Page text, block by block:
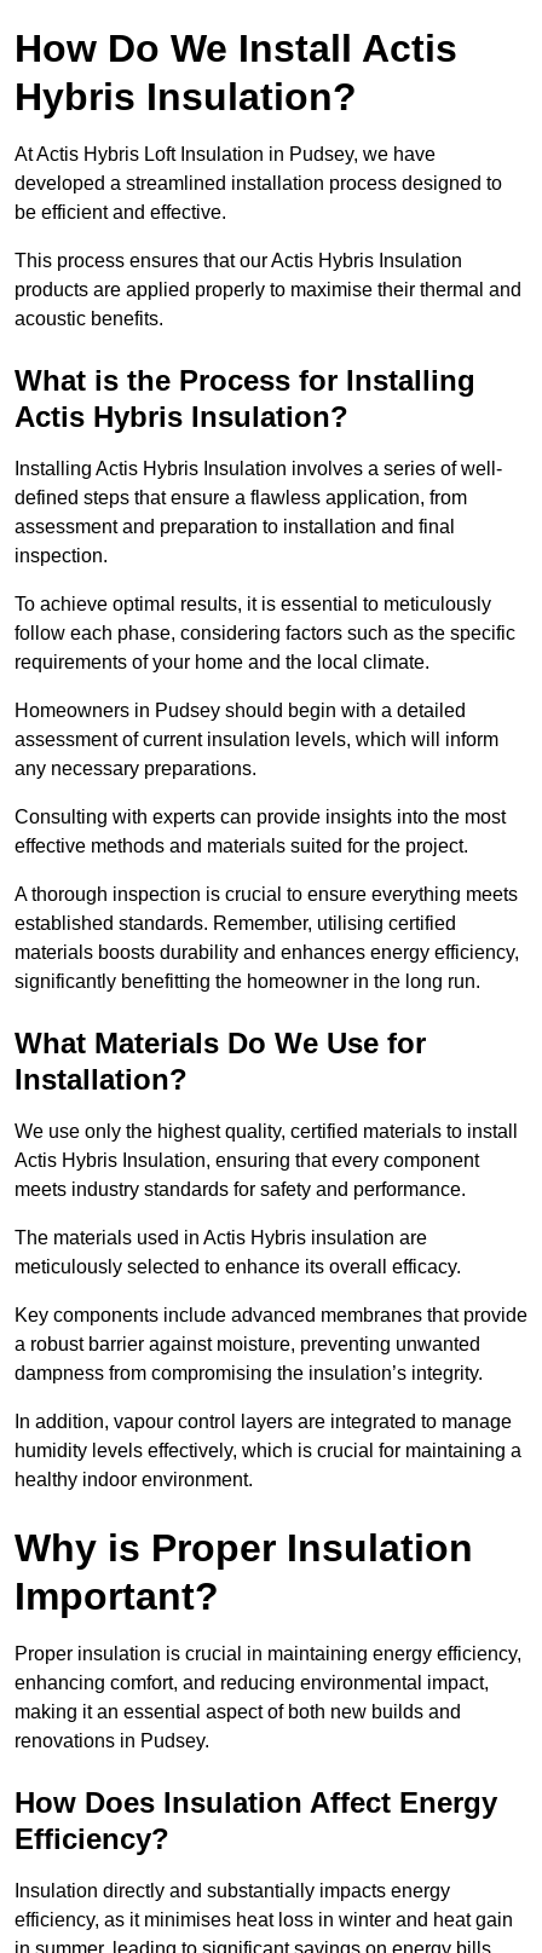
How Do We Install Actis
Hybris Insulation?
At Actis Hybris Loft Insulation in Pudsey, we have
developed a streamlined installation process designed to
be efficient and effective.
This process ensures that our Actis Hybris Insulation
products are applied properly to maximise their thermal and
acoustic benefits.
What is the Process for Installing
Actis Hybris Insulation?
Installing Actis Hybris Insulation involves a series of well-
defined steps that ensure a flawless application, from
assessment and preparation to installation and final
inspection.
To achieve optimal results, it is essential to meticulously
follow each phase, considering factors such as the specific
requirements of your home and the local climate.
Homeowners in Pudsey should begin with a detailed
assessment of current insulation levels, which will inform
any necessary preparations.
Consulting with experts can provide insights into the most
effective methods and materials suited for the project.
A thorough inspection is crucial to ensure everything meets
established standards. Remember, utilising certified
materials boosts durability and enhances energy efficiency,
significantly benefitting the homeowner in the long run.
What Materials Do We Use for
Installation?
We use only the highest quality, certified materials to install
Actis Hybris Insulation, ensuring that every component
meets industry standards for safety and performance.
The materials used in Actis Hybris insulation are
meticulously selected to enhance its overall efficacy.
Key components include advanced membranes that provide
a robust barrier against moisture, preventing unwanted
dampness from compromising the insulation’s integrity.
In addition, vapour control layers are integrated to manage
humidity levels effectively, which is crucial for maintaining a
healthy indoor environment.
Why is Proper Insulation
Important?
Proper insulation is crucial in maintaining energy efficiency,
enhancing comfort, and reducing environmental impact,
making it an essential aspect of both new builds and
renovations in Pudsey.
How Does Insulation Affect Energy
Efficiency?
Insulation directly and substantially impacts energy
efficiency, as it minimises heat loss in winter and heat gain